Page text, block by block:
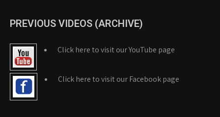
PREVIOUS VIDEOS (ARCHIVE)
Click here to visit our YouTube page
Click here to visit our Facebook page